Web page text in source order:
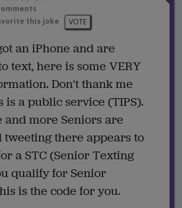
this joke
VOTE
an iPhone and are
text, here is some VERY
Don't thank me
is a public service (TIPS).
and more Seniors are
tweeting there appears to
a STC (Senior Texting
qualify for Senior
is the code for you.